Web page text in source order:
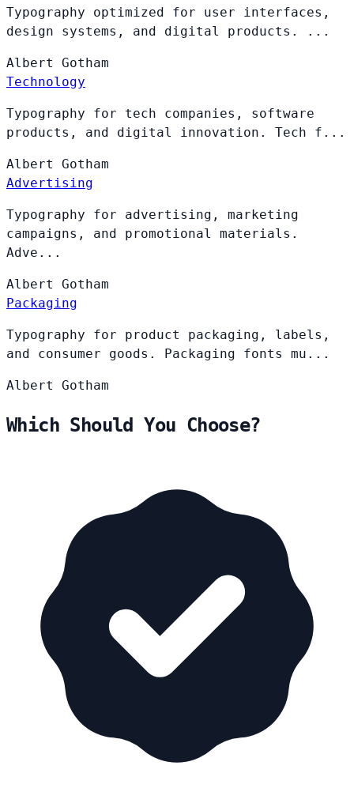
Typography optimized for user interfaces,
design systems, and digital products. ...
Albert Gotham
Technology
Typography for tech companies, software
products, and digital innovation. Tech f...
Albert Gotham
Advertising
Typography for advertising, marketing
campaigns, and promotional materials.
Adve...
Albert Gotham
Packaging
Typography for product packaging, labels,
and consumer goods. Packaging fonts mu...
Albert Gotham
Which Should You Choose?